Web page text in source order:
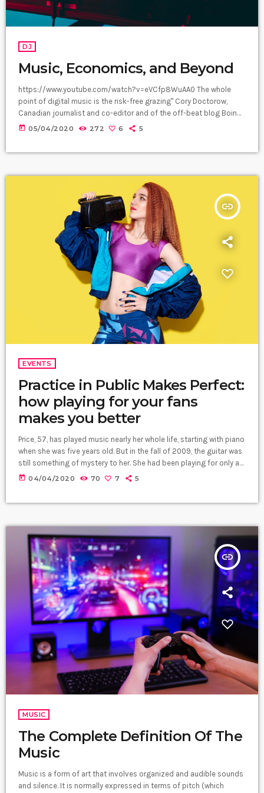
DJ
Music, Economics, and Beyond
https://www.youtube.com/watch?v=eVCfp8WuAA0 The whole
point of digital music is the risk-free grazing" Cory Doctorow,
Canadian journalist and co-editor and of the off-beat blog Boing
Boing, is an activist in favor of liberalizing copyright laws and a
today 05/04/2020 272 6 5
insert_link
EVENTS
Practice in Public Makes Perfect:
how playing for your fans
makes you better
Price, 57, has played music nearly her whole life, starting with piano
when she was five years old. But in the fall of 2009, the guitar was
still something of mystery to her. She had been playing for only a
couple of months and was struggling a bit with the new
today 04/04/2020 70 7 5
insert_link
MUSIC
The Complete Definition Of The
Music
Music is a form of art that involves organized and audible sounds
and silence. It is normally expressed in terms of pitch (which